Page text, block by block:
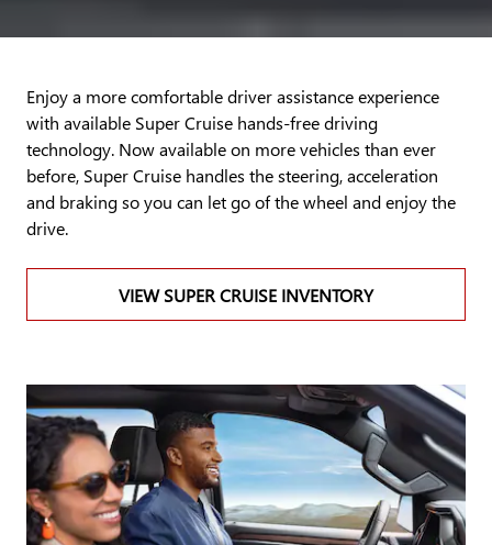
Enjoy a more comfortable driver assistance experience
with available Super Cruise hands-free driving
technology. Now available on more vehicles than ever
before, Super Cruise handles the steering, acceleration
and braking so you can let go of the wheel and enjoy the
drive.
VIEW SUPER CRUISE INVENTORY